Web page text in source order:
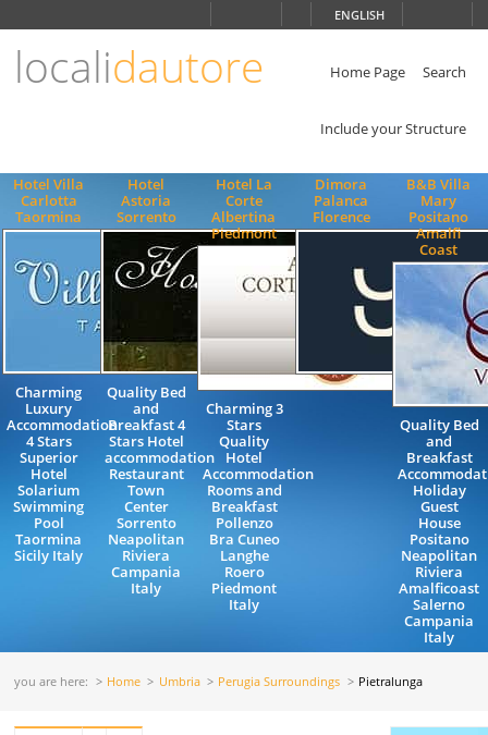
ENGLISH
localidautore Home Page Search
Include your Structure
Hotel Villa
Carlotta
Taormina
Charming
Luxury
Accommodation
4 Stars
Superior
Hotel
Solarium
Swimming
Pool
Taormina
Sicily Italy
Hotel
Astoria
Sorrento
Quality Bed
and
Breakfast 4
Stars Hotel
accommodation
Restaurant
Town
Center
Sorrento
Neapolitan
Riviera
Campania
Italy
Hotel La
Corte
Albertina
Piedmont
Charming 3
Stars
Quality
Hotel
Accommodation
Rooms and
Breakfast
Pollenzo
Bra Cuneo
Langhe
Roero
Piedmont
Italy
Dimora
Palanca
Florence
B&B Villa
Mary
Positano
Amalfi
Coast
Quality Bed
and
Breakfast
Holiday
Guest
House
Positano
Neapolitan
Riviera
Amalficoast
Salerno
Campania
Italy
you are here: Home Umbria Perugia Surroundings Pietralunga
ENGLISH